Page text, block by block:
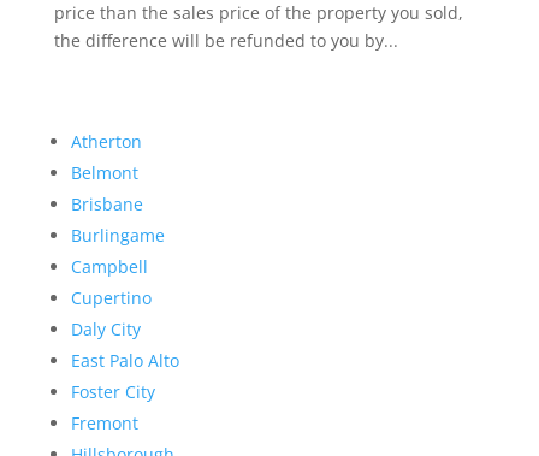
price than the sales price of the property you sold,
the difference will be refunded to you by...
Atherton
Belmont
Brisbane
Burlingame
Campbell
Cupertino
Daly City
East Palo Alto
Foster City
Fremont